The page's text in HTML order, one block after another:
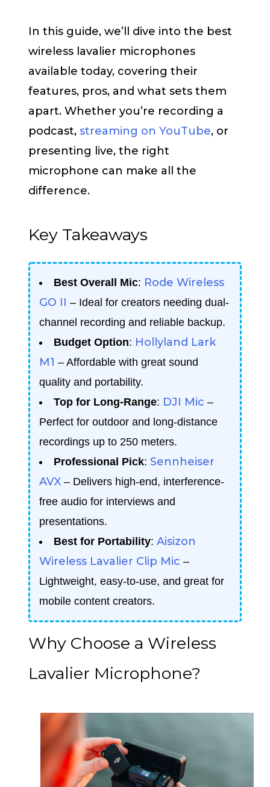
In this guide, we’ll dive into the best
wireless lavalier microphones
available today, covering their
features, pros, and what sets them
apart. Whether you’re recording a
podcast, streaming on YouTube, or
presenting live, the right
microphone can make all the
difference.
Key Takeaways
Best Overall Mic: Rode Wireless
GO II – Ideal for creators needing dual-
channel recording and reliable backup.
Budget Option: Hollyland Lark
M1 – Affordable with great sound
quality and portability.
Top for Long-Range: DJI Mic –
Perfect for outdoor and long-distance
recordings up to 250 meters.
Professional Pick: Sennheiser
AVX – Delivers high-end, interference-
free audio for interviews and
presentations.
Best for Portability: Aisizon
Wireless Lavalier Clip Mic –
Lightweight, easy-to-use, and great for
mobile content creators.
Why Choose a Wireless
Lavalier Microphone?